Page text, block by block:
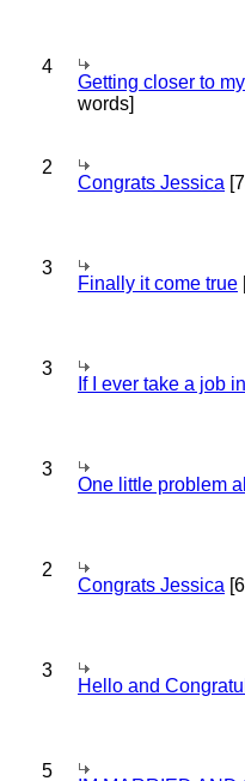
4
Getting closer to
words]
2
Congrats Jessica
3
Finally it come true
3
If I ever take a job
3
One little problem
2
Congrats Jessica
3
Hello and
5